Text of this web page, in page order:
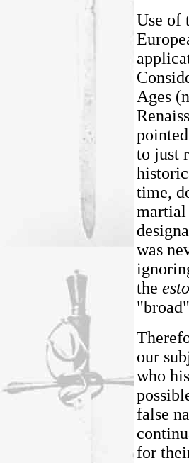
Use of
Ages
to just
time,
martial
was
the
our
who
false
for